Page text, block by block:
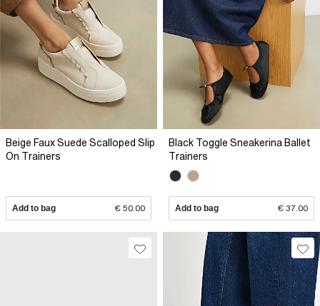
Beige Faux Suede Scalloped Slip
On Trainers
Add to bag € 50.00
Black Toggle Sneakerina Ballet
Trainers
Add to bag € 37.00